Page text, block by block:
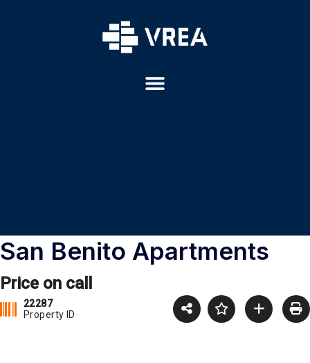
San Benito Apartments
Price on call
22287
Property ID